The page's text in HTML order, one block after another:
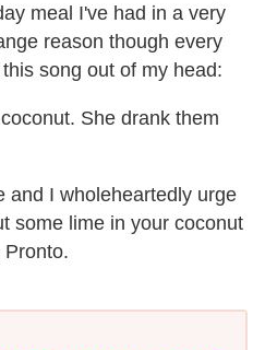
meal I've had in a very
reason though every
song out of my head:
She drank them
and I wholeheartedly urge
some lime in your coconut